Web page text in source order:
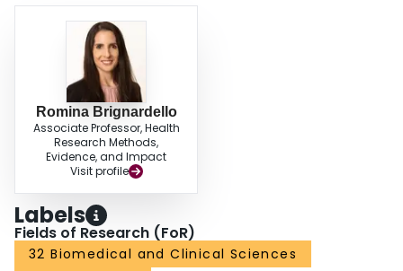
Romina Brignardello
Associate Professor, Health
Research Methods,
Evidence, and Impact
Visit profile
Labels
Fields of Research (FoR)
32 Biomedical and Clinical Sciences